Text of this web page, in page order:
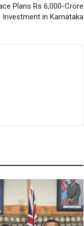
Plans Rs 6,000-Crore
Investment in Karnataka